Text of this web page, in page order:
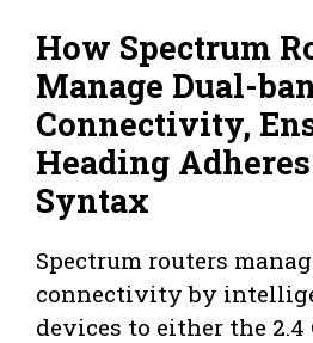
How Spectrum
Manage Dual-
Connectivity,
Heading
Syntax
Spectrum routers
connectivity by
devices to either the 2.4